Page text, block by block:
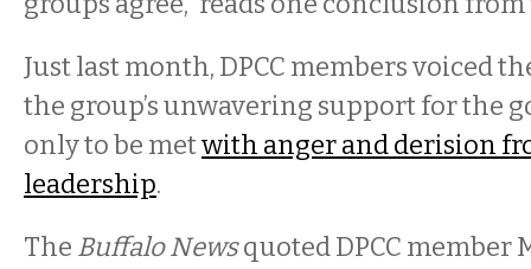
Just last month, DPCC members voiced
the group’s unwavering support for the
only to be metwith anger and derision
leadership.
The Buffalo Newsquoted DPCC member